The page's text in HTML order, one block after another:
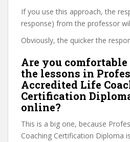
If you use this approach, the
response) from the professor
Obviously, the quicker the
Are you
the lessons in
Accredited Life
Certification
online?
This is a big one, because
Coaching Certification Diploma